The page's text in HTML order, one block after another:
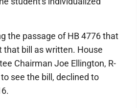
the passage of HB 4776 that
that bill as written. House
Chairman Joe Ellington, R-
see the bill, declined to